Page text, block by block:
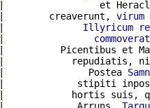
|                 et
|        creaverunt, virum
| Illyricum
| commoverat
|          Picentibus et
|            repudiatis,
|               Postea
|             stipiti
|            hortis suis,
|             Arruns,